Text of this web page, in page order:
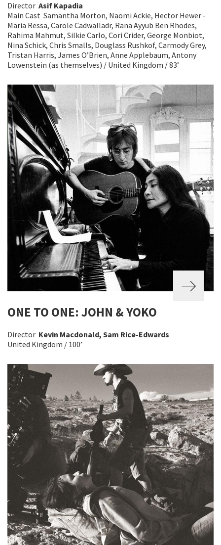
Director Asif Kapadia
Main Cast Samantha Morton, Naomi Ackie, Hector Hewer -
Maria Ressa, Carole Cadwalladr, Rana Ayyub Ben Rhodes,
Rahima Mahmut, Silkie Carlo, Cori Crider, George Monbiot,
Nina Schick, Chris Smalls, Douglass Rushkof, Carmody Grey,
Tristan Harris, James O’Brien, Anne Applebaum, Antony
Lowenstein (as themselves) / United Kingdom / 83’
ONE TO ONE: JOHN & YOKO
Director Kevin Macdonald, Sam Rice-Edwards
United Kingdom / 100’